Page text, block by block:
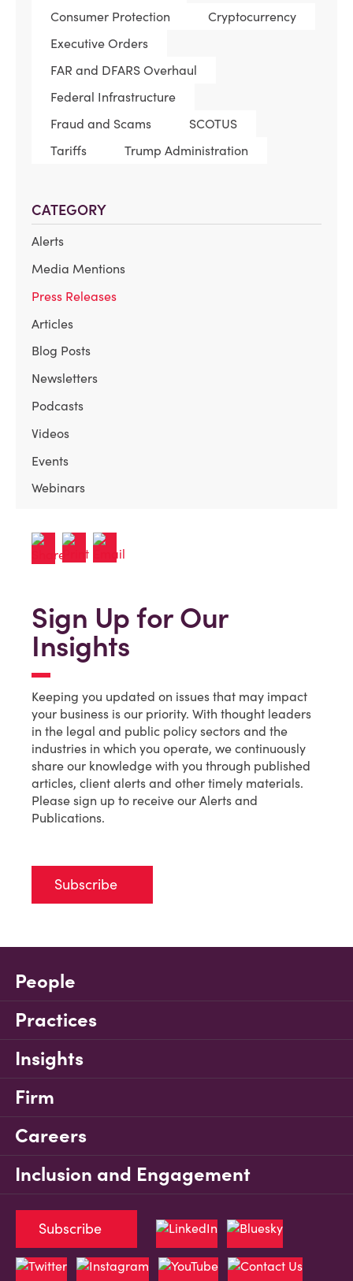
Consumer Protection
Cryptocurrency
Executive Orders
FAR and DFARS Overhaul
Federal Infrastructure
Fraud and Scams
SCOTUS
Tariffs
Trump Administration
CATEGORY
Alerts
Media Mentions
Press Releases
Articles
Blog Posts
Newsletters
Podcasts
Videos
Events
Webinars
Sign Up for Our
Insights
Keeping you updated on issues that may impact
your business is our priority. With thought leaders
in the legal and public policy sectors and the
industries in which you operate, we continuously
share our knowledge with you through published
articles, client alerts and other timely materials.
Please sign up to receive our Alerts and
Publications.
Subscribe
People
Practices
Insights
Firm
Careers
Inclusion and Engagement
Subscribe